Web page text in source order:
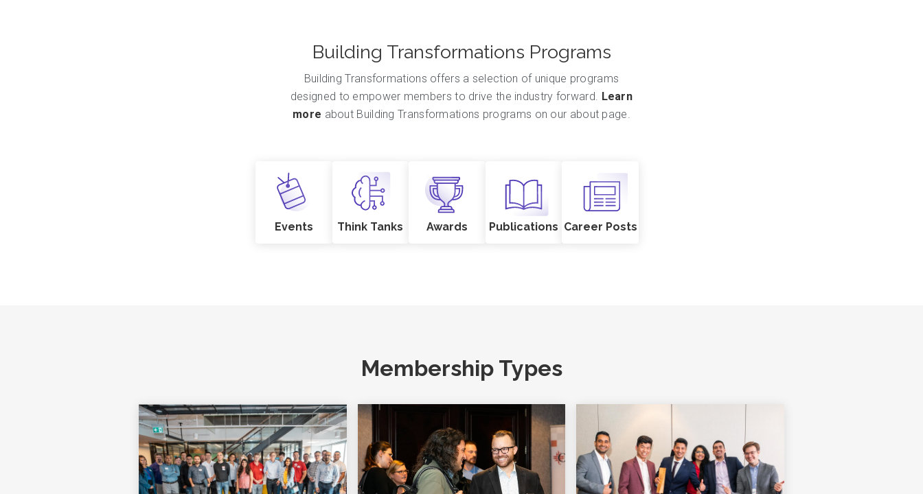
Building Transformations Programs
Building Transformations offers a selection of unique programs
designed to empower members to drive the industry forward. Learn
more about Building Transformations programs on our about page.
Events Think Tanks Awards Publications Career Posts
Membership Types